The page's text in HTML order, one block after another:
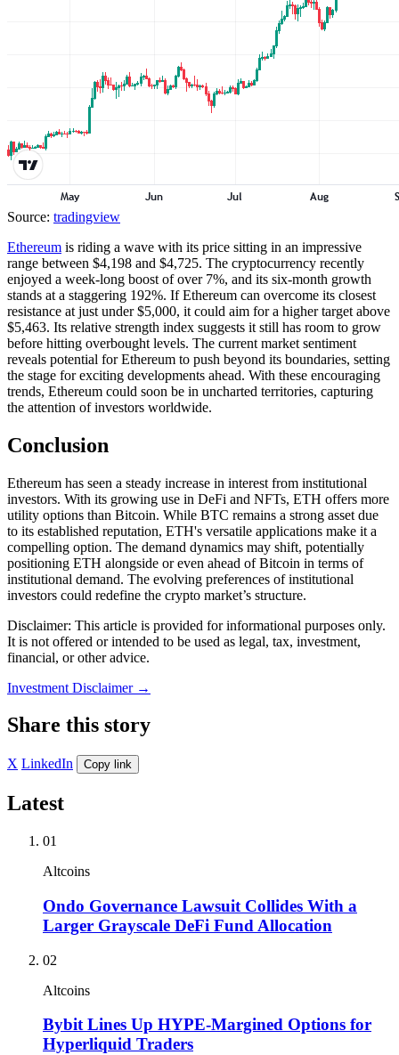
Source: tradingview
Ethereum is riding a wave with its price sitting in an impressive
range between $4,198 and $4,725. The cryptocurrency recently
enjoyed a week-long boost of over 7%, and its six-month growth
stands at a staggering 192%. If Ethereum can overcome its closest
resistance at just under $5,000, it could aim for a higher target above
$5,463. Its relative strength index suggests it still has room to grow
before hitting overbought levels. The current market sentiment
reveals potential for Ethereum to push beyond its boundaries, setting
the stage for exciting developments ahead. With these encouraging
trends, Ethereum could soon be in uncharted territories, capturing
the attention of investors worldwide.
Conclusion
Ethereum has seen a steady increase in interest from institutional
investors. With its growing use in DeFi and NFTs, ETH offers more
utility options than Bitcoin. While BTC remains a strong asset due
to its established reputation, ETH's versatile applications make it a
compelling option. The demand dynamics may shift, potentially
positioning ETH alongside or even ahead of Bitcoin in terms of
institutional demand. The evolving preferences of institutional
investors could redefine the crypto market’s structure.
Disclaimer: This article is provided for informational purposes only.
It is not offered or intended to be used as legal, tax, investment,
financial, or other advice.
Investment Disclaimer →
Share this story
X LinkedIn Copy link
Latest
01
Altcoins
Ondo Governance Lawsuit Collides With a
Larger Grayscale DeFi Fund Allocation
02
Altcoins
Bybit Lines Up HYPE-Margined Options for
Hyperliquid Traders